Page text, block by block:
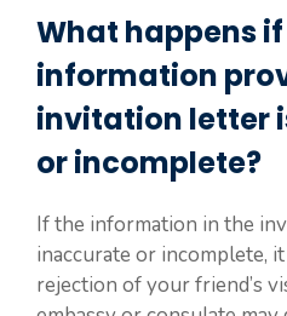
What happens
information
invitation letter
or incomplete?
If the information in the
inaccurate or incomplete,
rejection of your friend’s